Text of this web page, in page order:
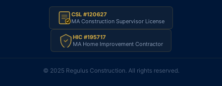
CSL #120627
MA Construction Supervisor License
HIC #195717
MA Home Improvement Contractor
© 2025 Regulus Construction. All rights reserved.